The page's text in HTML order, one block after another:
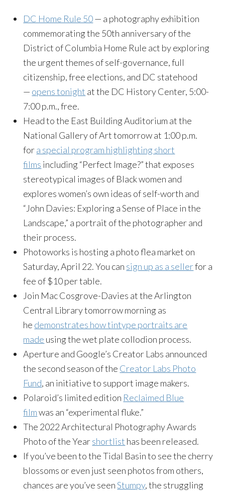
DC Home Rule 50— a photography exhibition
commemorating the 50th anniversary of the
District of Columbia Home Rule act by exploring
the urgent themes of self-governance, full
citizenship, free elections, and DC statehood
— opens tonight at the DC History Center, 5:00-
7:00 p.m., free.
Head to the East Building Auditorium at the
National Gallery of Art tomorrow at 1:00 p.m.
fora special program highlighting short
films including “Perfect Image?” that exposes
stereotypical images of Black women and
explores women’s own ideas of self-worth and
“John Davies: Exploring a Sense of Place in the
Landscape,” a portrait of the photographer and
their process.
Photoworks is hosting a photo flea market on
Saturday, April 22. You can sign up as a sellerfor a
fee of $10 per table.
Join Mac Cosgrove-Davies at the Arlington
Central Library tomorrow morning as
he demonstrates how tintype portraits are
made using the wet plate collodion process.
Aperture and Google’s Creator Labs announced
the second season of the Creator Labs Photo
Fund, an initiative to support image makers.
Polaroid’s limited edition Reclaimed Blue
filmwas an “experimental fluke.”
The 2022 Architectural Photography Awards
Photo of the Yearshortlist has been released.
If you’ve been to the Tidal Basin to see the cherry
blossoms or even just seen photos from others,
chances are you’ve seenStumpy, the struggling